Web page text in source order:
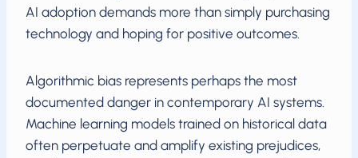
AI adoption demands more than simply purchasing
technology and hoping for positive outcomes.
Algorithmic bias represents perhaps the most
documented danger in contemporary AI systems.
Machine learning models trained on historical data
often perpetuate and amplify existing prejudices,